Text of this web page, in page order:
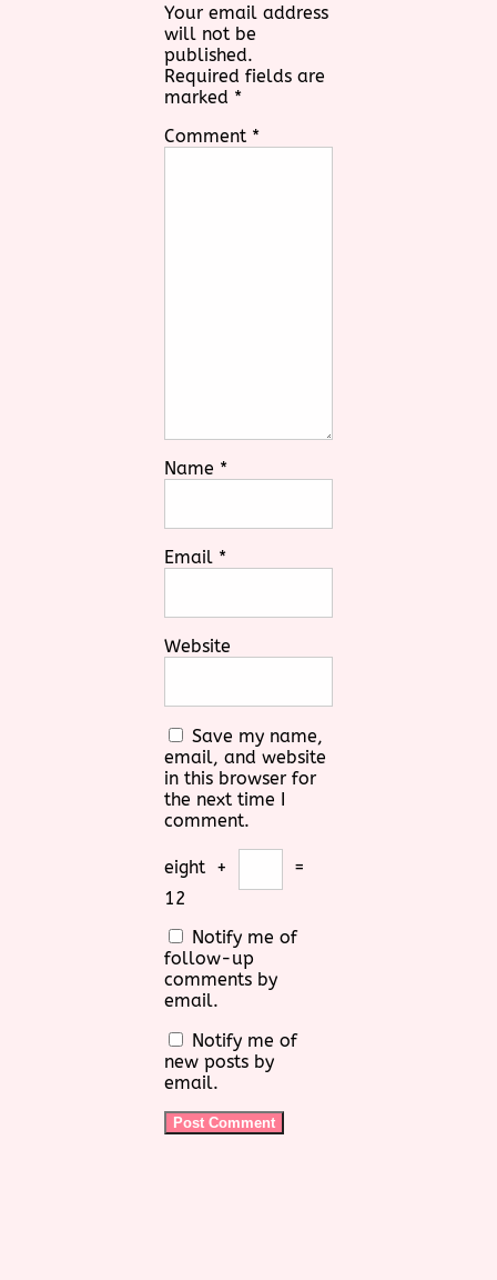
Your email address
will not be
published.
Required fields are
marked *
Comment *
Name *
Email *
Website
Save my name,
email, and website
in this browser for
the next time I
comment.
eight +
=
12
Notify me of
follow-up
comments by
email.
Notify me of
new posts by
email.